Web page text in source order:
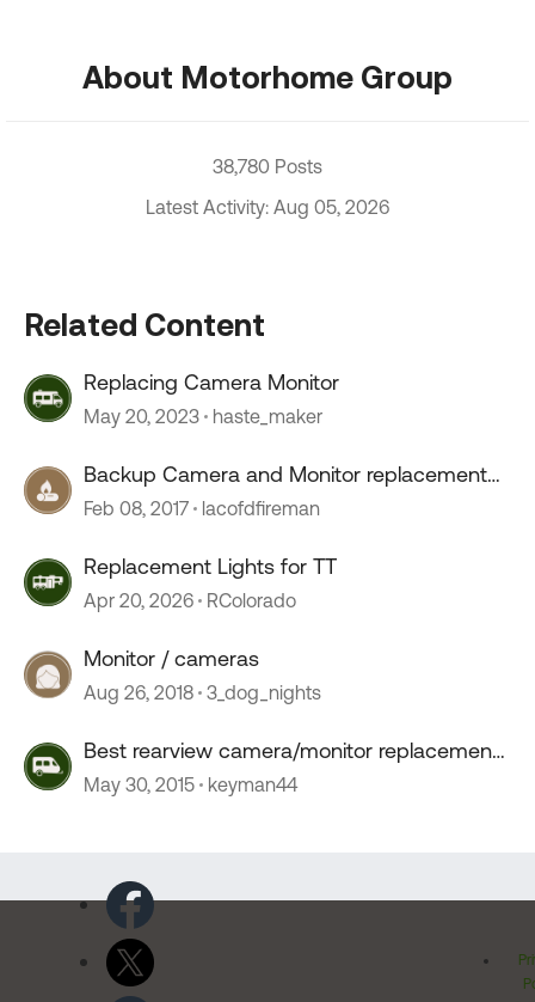
About Motorhome Group
38,780 Posts
Latest Activity: Aug 05, 2026
Related Content
Replacing Camera Monitor
May 20, 2023 haste_maker
Backup Camera and Monitor replacement
?'s
Feb 08, 2017 lacofdfireman
Replacement Lights for TT
Apr 20, 2026 RColorado
Monitor / cameras
Aug 26, 2018 3_dog_nights
Best rearview camera/monitor replacement
?
May 30, 2015 keyman44